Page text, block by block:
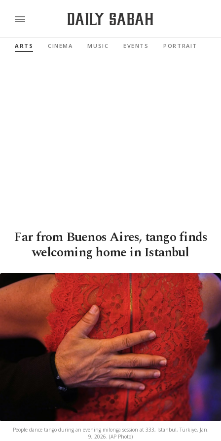
ARTS CINEMA MUSIC EVENTS PORTRAIT
Far from Buenos Aires, tango finds
welcoming home in Istanbul
People dance tango during an evening milonga session at 333, Istanbul, Türkiye, Jan.
9, 2026. (AP Photo)